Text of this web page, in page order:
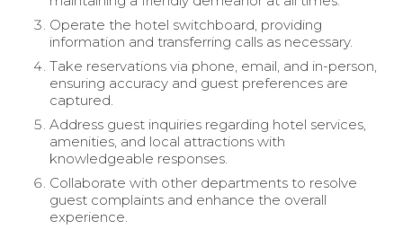
Operate the hotel switchboard, providing
information and transferring calls as necessary.
Take reservations via phone, email, and in-person,
ensuring accuracy and guest preferences are
captured.
Address guest inquiries regarding hotel services,
amenities, and local attractions with
knowledgeable responses.
Collaborate with other departments to resolve
guest complaints and enhance the overall
experience.